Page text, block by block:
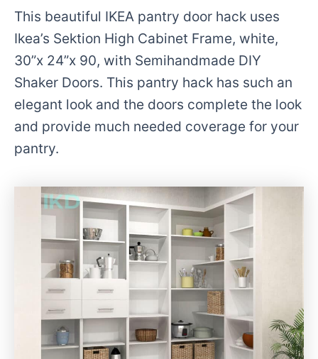
This beautiful IKEA pantry door hack uses
Ikea’s Sektion High Cabinet Frame, white,
30”x 24”x 90, with Semihandmade DIY
Shaker Doors. This pantry hack has such an
elegant look and the doors complete the look
and provide much needed coverage for your
pantry.